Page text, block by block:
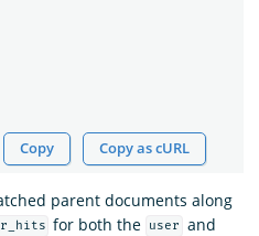
Copy Copy as cURL
parent documents along
for both the user and